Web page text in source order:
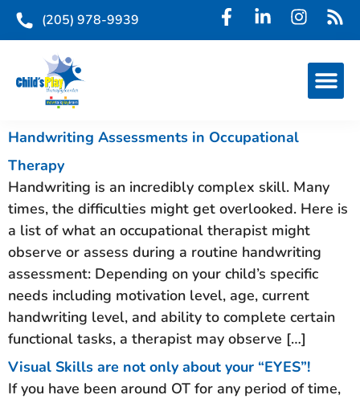
(205) 978-9939
Handwriting Assessments in Occupational
Therapy
Handwriting is an incredibly complex skill. Many
times, the difficulties might get overlooked. Here is
a list of what an occupational therapist might
observe or assess during a routine handwriting
assessment: Depending on your child’s specific
needs including motivation level, age, current
handwriting level, and ability to complete certain
functional tasks, a therapist may observe […]
Visual Skills are not only about your “EYES”!
If you have been around OT for any period of time,